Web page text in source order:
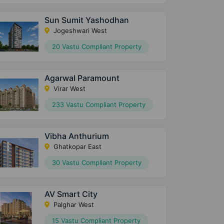
Sun Sumit Yashodhan
Jogeshwari West
20 Vastu Compliant Property
Agarwal Paramount
Virar West
233 Vastu Compliant Property
Vibha Anthurium
Ghatkopar East
30 Vastu Compliant Property
AV Smart City
Palghar West
15 Vastu Compliant Property